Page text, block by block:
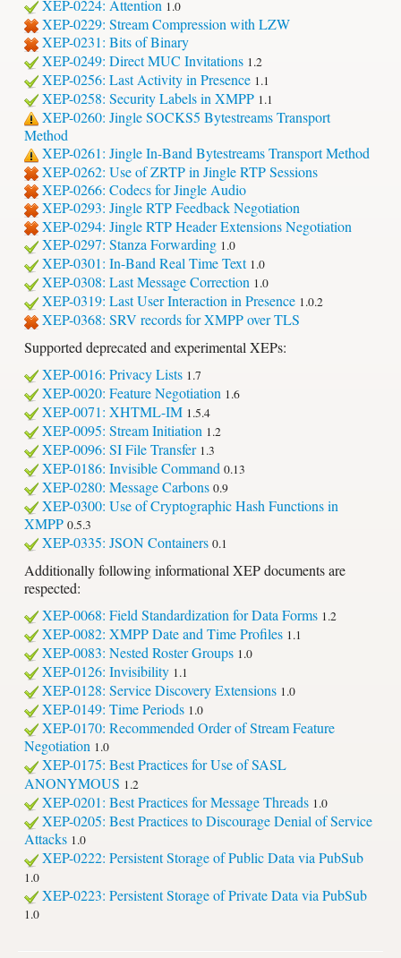
XEP-0224: Attention 1.0
XEP-0229: Stream Compression with LZW
XEP-0231: Bits of Binary
XEP-0249: Direct MUC Invitations 1.2
XEP-0256: Last Activity in Presence 1.1
XEP-0258: Security Labels in XMPP 1.1
XEP-0260: Jingle SOCKS5 Bytestreams Transport
Method
XEP-0261: Jingle In-Band Bytestreams Transport Method
XEP-0262: Use of ZRTP in Jingle RTP Sessions
XEP-0266: Codecs for Jingle Audio
XEP-0293: Jingle RTP Feedback Negotiation
XEP-0294: Jingle RTP Header Extensions Negotiation
XEP-0297: Stanza Forwarding 1.0
XEP-0301: In-Band Real Time Text 1.0
XEP-0308: Last Message Correction 1.0
XEP-0319: Last User Interaction in Presence 1.0.2
XEP-0368: SRV records for XMPP over TLS
Supported deprecated and experimental XEPs:
XEP-0016: Privacy Lists 1.7
XEP-0020: Feature Negotiation 1.6
XEP-0071: XHTML-IM 1.5.4
XEP-0095: Stream Initiation 1.2
XEP-0096: SI File Transfer 1.3
XEP-0186: Invisible Command 0.13
XEP-0280: Message Carbons 0.9
XEP-0300: Use of Cryptographic Hash Functions in
XMPP 0.5.3
XEP-0335: JSON Containers 0.1
Additionally following informational XEP documents are
respected:
XEP-0068: Field Standardization for Data Forms 1.2
XEP-0082: XMPP Date and Time Profiles 1.1
XEP-0083: Nested Roster Groups 1.0
XEP-0126: Invisibility 1.1
XEP-0128: Service Discovery Extensions 1.0
XEP-0149: Time Periods 1.0
XEP-0170: Recommended Order of Stream Feature
Negotiation 1.0
XEP-0175: Best Practices for Use of SASL
ANONYMOUS 1.2
XEP-0201: Best Practices for Message Threads 1.0
XEP-0205: Best Practices to Discourage Denial of Service
Attacks 1.0
XEP-0222: Persistent Storage of Public Data via PubSub
1.0
XEP-0223: Persistent Storage of Private Data via PubSub
1.0